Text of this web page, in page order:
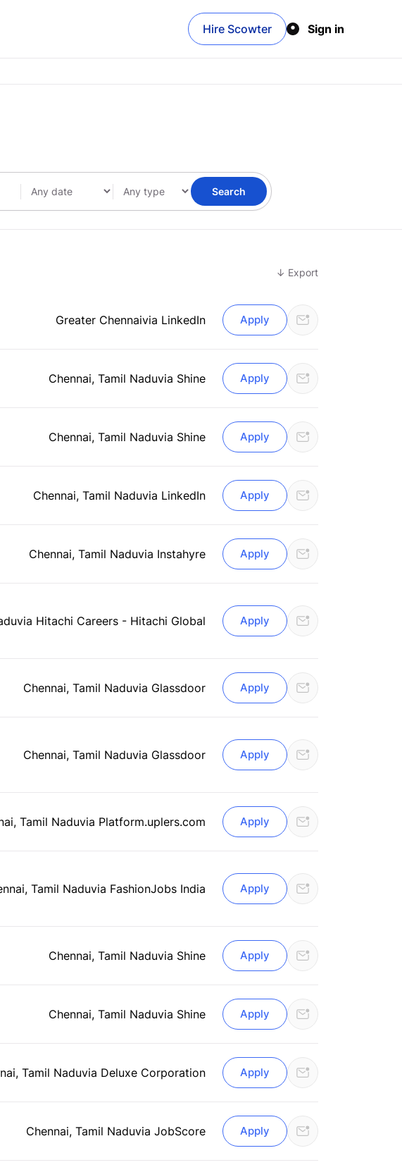
Hire Scowter Sign in
Search
↓ Export
Greater Chennaivia LinkedIn Apply
Chennai, Tamil Naduvia Shine Apply
Chennai, Tamil Naduvia Shine Apply
Chennai, Tamil Naduvia LinkedIn Apply
Chennai, Tamil Naduvia Instahyre Apply
via Hitachi Careers - Hitachi Global Apply
Chennai, Tamil Naduvia Glassdoor Apply
Chennai, Tamil Naduvia Glassdoor Apply
Tamil Naduvia Platform.uplers.com Apply
Tamil Naduvia FashionJobs India Apply
Chennai, Tamil Naduvia Shine Apply
Chennai, Tamil Naduvia Shine Apply
Tamil Naduvia Deluxe Corporation Apply
Chennai, Tamil Naduvia JobScore Apply